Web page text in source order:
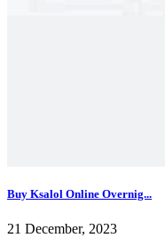
Buy Ksalol Online Overnig...
21 December, 2023